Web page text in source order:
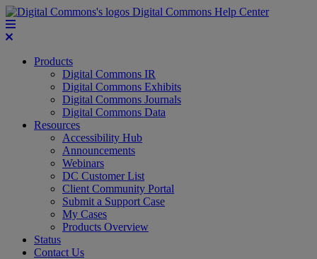
Digital Commons Help Center
Products
Digital Commons IR
Digital Commons Exhibits
Digital Commons Journals
Digital Commons Data
Resources
Accessibility Hub
Announcements
Webinars
DC Customer List
Client Community Portal
Submit a Support Case
My Cases
Products Overview
Status
Contact Us